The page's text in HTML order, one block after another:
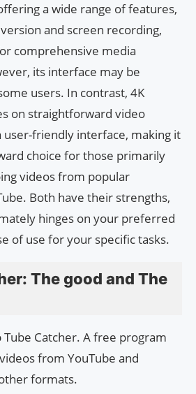
a wide range of features,
and screen recording,
comprehensive media
its interface may be
users. In contrast, 4K
on straightforward video
user-friendly interface, making it
choice for those primarily
videos from popular
Both have their strengths,
hinges on your preferred
of use for your specific tasks.
The good and The
Catcher. A free program
from YouTube and
formats.